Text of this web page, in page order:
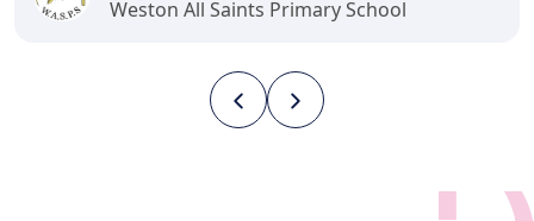
Weston All Saints Primary School